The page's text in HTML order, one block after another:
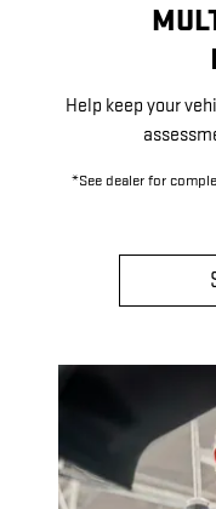
Help keep your
*See dealer for